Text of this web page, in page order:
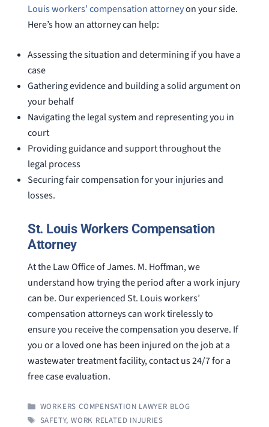
Louis workers’ compensation attorneyon your side.
Here’s how an attorney can help:
Assessing the situation and determining if you have a
case
Gathering evidence and building a solid argument on
your behalf
Navigating the legal system and representing you in
court
Providing guidance and support throughout the
legal process
Securing fair compensation for your injuries and
losses.
St. Louis Workers Compensation
Attorney
At the Law Office of James. M. Hoffman, we
understand how trying the period after a work injury
can be. Our experienced St. Louis workers’
compensation attorneys can work tirelessly to
ensure you receive the compensation you deserve. If
you or a loved one has been injured on the job at a
wastewater treatment facility, contact us 24/7 for a
free case evaluation.
CATEGORIES
WORKERS COMPENSATION LAWYER BLOG
TAGS
SAFETY, WORK RELATED INJURIES